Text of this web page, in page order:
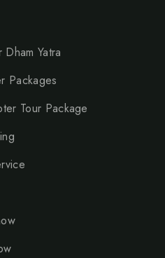
and applicable state
in case of booking
between 21:30 hrs
,
for hire
Yatra
Packages
Tour Package